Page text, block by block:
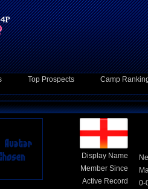
Top Prospects Camp
Display Name
Member Since
Active Record
0-